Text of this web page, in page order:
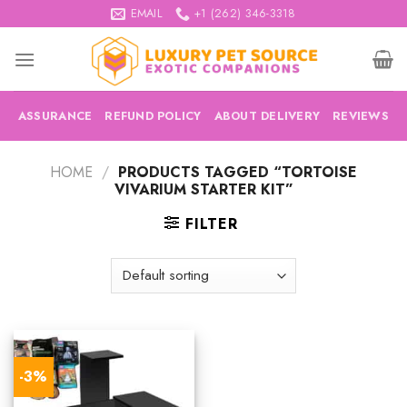
to
content
EMAIL +1 (262) 346-3318
ASSURANCE REFUND POLICY ABOUT DELIVERY REVIEWS
HOME / PRODUCTS TAGGED “TORTOISE
VIVARIUM STARTER KIT”
FILTER
-3%